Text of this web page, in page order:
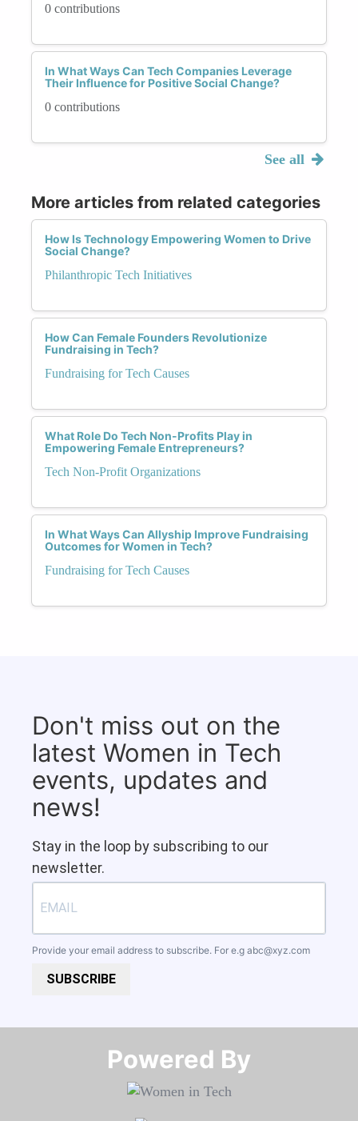
0 contributions
In What Ways Can Tech Companies Leverage
Their Influence for Positive Social Change?
0 contributions
See all
More articles from related categories
How Is Technology Empowering Women to Drive
Social Change?
Philanthropic Tech Initiatives
How Can Female Founders Revolutionize
Fundraising in Tech?
Fundraising for Tech Causes
What Role Do Tech Non-Profits Play in
Empowering Female Entrepreneurs?
Tech Non-Profit Organizations
In What Ways Can Allyship Improve Fundraising
Outcomes for Women in Tech?
Fundraising for Tech Causes
Don't miss out on the
latest Women in Tech
events, updates and
news!
Stay in the loop by subscribing to our
newsletter.
Provide your email address to subscribe. For e.g abc@xyz.com
SUBSCRIBE
Powered By​​​​​​​